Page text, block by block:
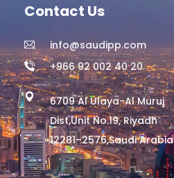
Contact Us
info@saudipp.com
+966 92 002 40 20
6709 Al Ulaya-Al Muruj
Dist,Unit No.19, Riyadh
12281–2576,Saudi Arabia